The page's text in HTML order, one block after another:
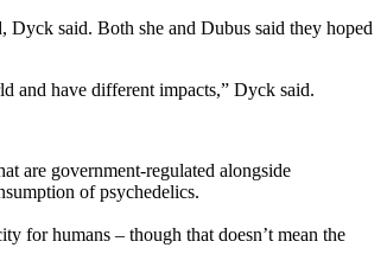
Dyck said. Both she and Dubus said they hoped
and have different impacts,” Dyck said.
are government-regulated alongside
of psychedelics.
for humans – though that doesn’t mean the